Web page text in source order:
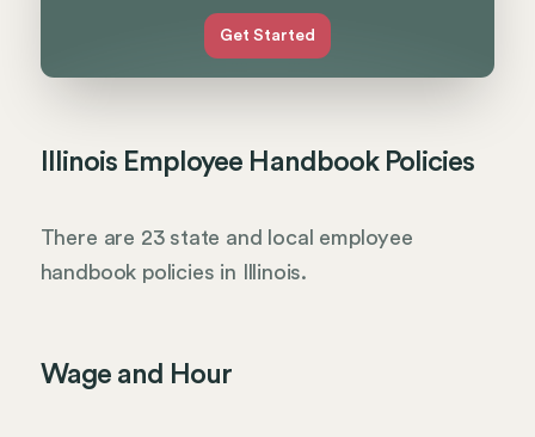
Get Started
Illinois Employee Handbook Policies
There are 23 state and local employee
handbook policies in Illinois.
Wage and Hour